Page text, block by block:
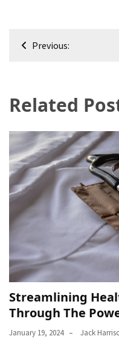
Post
Previous:
Related
Streamlining
Through The
January 19, 2024 Jack